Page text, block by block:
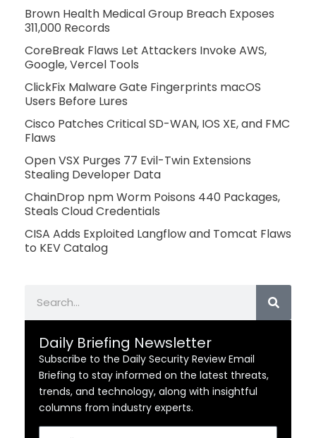
Brown Health Medical Group Breach Exposes
311,000 Records
CoreBreak Flaws Let Attackers Invoke AWS,
Google, Vercel Tools
ClickFix Malware Gate Fingerprints macOS
Users Before Lures
Cisco Patches Critical SD-WAN, IOS XE, and FMC
Flaws
Open VSX Purges 77 Evil-Twin Extensions
Stealing Developer Data
ChainDrop npm Worm Poisons 440 Packages,
Steals Cloud Credentials
CISA Adds Exploited Langflow and Tomcat Flaws
to KEV Catalog
Daily Briefing Newsletter
Subscribe to the Daily Security Review Email
Briefing to stay informed on the latest threats,
trends, and technology, along with insightful
columns from industry experts.